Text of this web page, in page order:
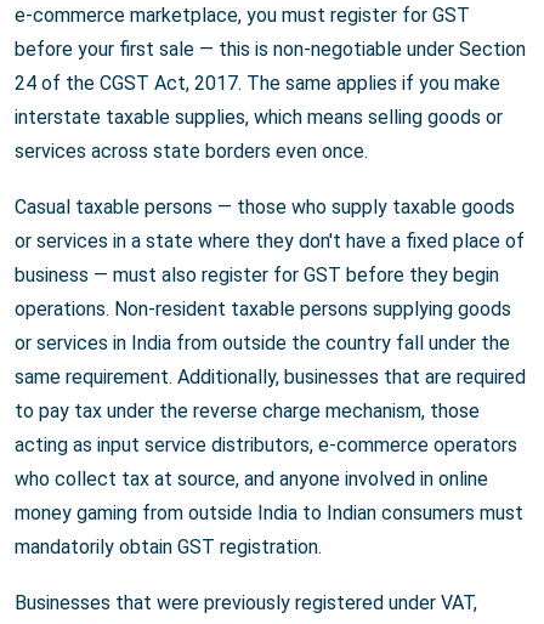
e-commerce marketplace, you must register for GST
before your first sale — this is non-negotiable under Section
24 of the CGST Act, 2017. The same applies if you make
interstate taxable supplies, which means selling goods or
services across state borders even once.
Casual taxable persons — those who supply taxable goods
or services in a state where they don't have a fixed place of
business — must also register for GST before they begin
operations. Non-resident taxable persons supplying goods
or services in India from outside the country fall under the
same requirement. Additionally, businesses that are required
to pay tax under the reverse charge mechanism, those
acting as input service distributors, e-commerce operators
who collect tax at source, and anyone involved in online
money gaming from outside India to Indian consumers must
mandatorily obtain GST registration.
Businesses that were previously registered under VAT,